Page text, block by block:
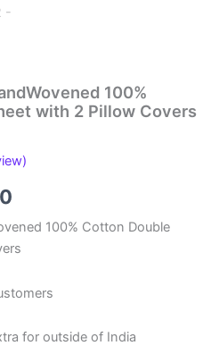
100%
with 2 Pillow Covers
price
is:
₹949.00.
100% Cotton Double
for outside of India